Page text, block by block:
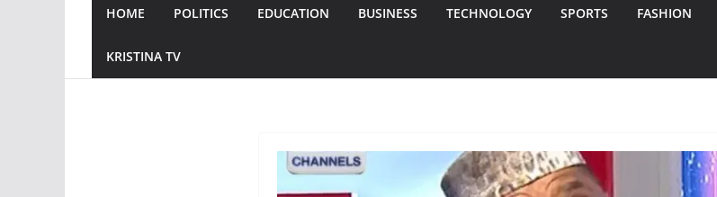
HOME POLITICS EDUCATION BUSINESS TECHNOLOGY SPORTS FASHION
KRISTINA TV